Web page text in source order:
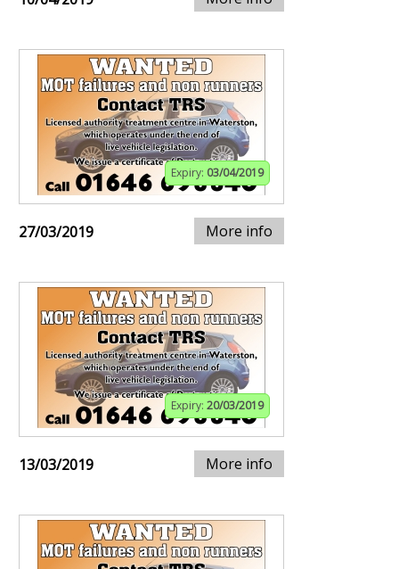
Expiry: 03/04/2019
27/03/2019 More info
Expiry: 20/03/2019
13/03/2019 More info